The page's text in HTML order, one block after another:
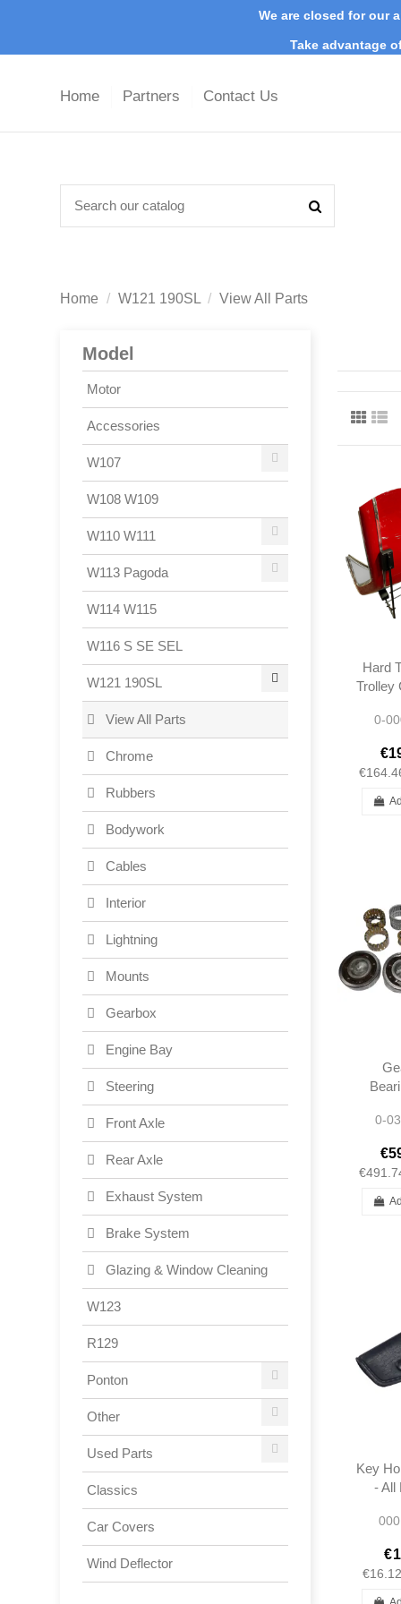
We are closed for our
Take advantage
Home Partners Contact Us
Home W121 190SL View All Parts
Hard
Trolley
0-
0-
Key
- All
€16.12
Model
Motor
Accessories
W107
W108 W109
W110 W111
W113 Pagoda
W114 W115
W116 S SE SEL
W121 190SL
View All Parts
Chrome
Rubbers
Bodywork
Cables
Interior
Lightning
Mounts
Gearbox
Engine Bay
Steering
Front Axle
Rear Axle
Exhaust System
Brake System
Glazing & Window Cleaning
W123
R129
Ponton
Other
Used Parts
Classics
Car Covers
Wind Deflector